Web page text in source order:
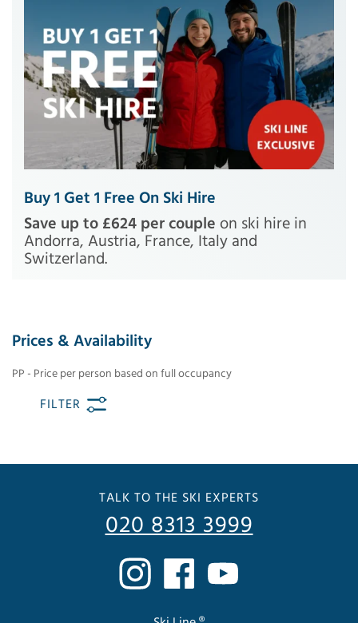
Buy 1 Get 1 Free On Ski Hire
Save up to £624 per couple on ski hire in
Andorra, Austria, France, Italy and
Switzerland.
Prices & Availability
PP - Price per person based on full occupancy
FILTER
TALK TO THE SKI EXPERTS
020 8313 3999